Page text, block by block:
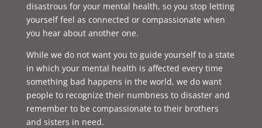
disastrous for your mental health, so you stop letting
yourself feel as connected or compassionate when
you hear about another one.
While we do not want you to guide yourself to a state
in which your mental health is affected every time
something bad happens in the world, we do want
people to recognize their numbness to disaster and
remember to be compassionate to their brothers
and sisters in need.